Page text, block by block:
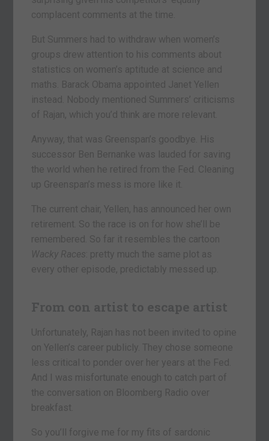
complacent comments at the time.
But Summers had to withdraw when women’s
groups drew attention to his comments about
statistics on women’s aptitude at science and
maths. Barack Obama appointed Janet Yellen
instead. Nobody mentioned Summers’ criticisms
of Rajan, which you’d think are more relevant.
Anyway, that was Greenspan’s goodbye. His
successor Ben Bernanke was lauded for saving
the world when he retired from the Fed. Cleaning
up Greenspan’s mess is more like it.
The current chair, Yellen, has announced her own
retirement. So the race is on for how she’ll be
remembered. So far it resembles the cartoon
Wacky Races
: pretty much the same plot as
every other episode, predictably messed up.
From con artist to escape artist
Unfortunately, Rajan has not been invited to opine
on Yellen’s career publicly. They chose someone
less critical to ponder over her years at the Fed.
And I was misfortunate enough to catch part of
the conversation on Bloomberg Radio over
breakfast.
So you’ll forgive me for my fits of sardonic